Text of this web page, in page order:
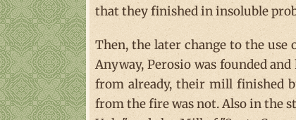
that they finished in insoluble
Then, the later change to the use
Anyway, Perosio was founded
from already, their mill finished
from the fire was not. Also in the